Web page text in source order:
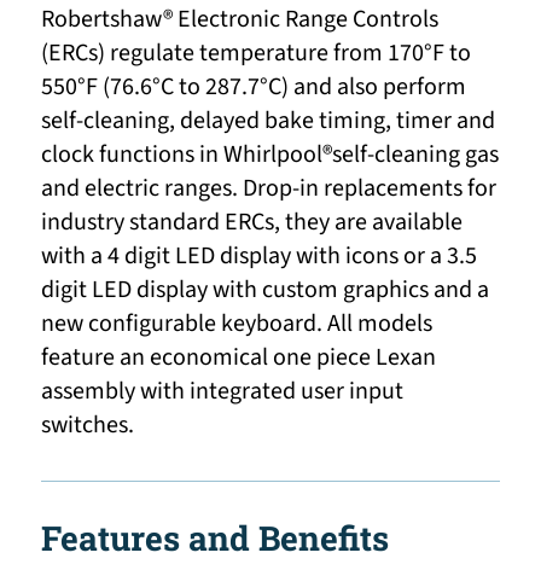
Robertshaw® Electronic Range Controls
(ERCs) regulate temperature from 170°F to
550°F (76.6°C to 287.7°C) and also perform
self-cleaning, delayed bake timing, timer and
clock functions in Whirlpool®self-cleaning gas
and electric ranges. Drop-in replacements for
industry standard ERCs, they are available
with a 4 digit LED display with icons or a 3.5
digit LED display with custom graphics and a
new configurable keyboard. All models
feature an economical one piece Lexan
assembly with integrated user input
switches.
Features and Benefits